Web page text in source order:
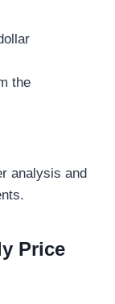
the
analysis and
Price